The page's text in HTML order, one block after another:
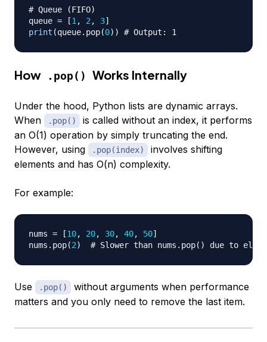
# Queue (FIFO)
queue = [1 , 2 , 3]
print (queue. pop(0) ) # Output: 1
How .pop() Works Internally
Under the hood, Python lists are dynamic arrays.
When
.pop()
is called without an index, it performs
an O(1) operation by simply truncating the end.
However, using
.pop(index)
involves shifting
elements and has O(n) complexity.
For example:
nums = [10, 20, 30, 40, 50]
nums . pop(2) # Slower than nums.pop() due to
Use .pop()
without arguments when performance
matters and you only need to remove the last item.